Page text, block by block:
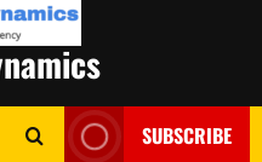
SUBSCRIBE